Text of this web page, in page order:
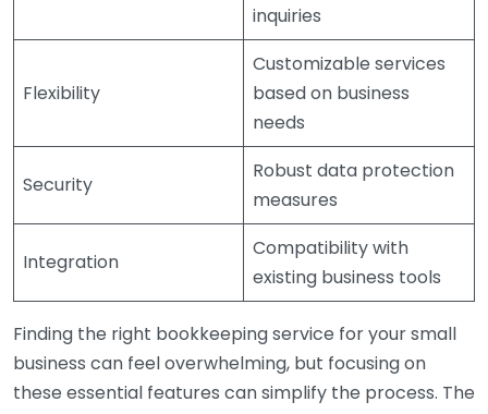
inquiries
Flexibility
Customizable services
based on business
needs
Security
Robust data protection
measures
Integration
Compatibility with
existing business tools
Finding the right bookkeeping service for your small
business can feel overwhelming, but focusing on
these essential features can simplify the process. The